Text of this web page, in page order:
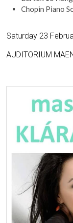
Chopin Piano
Saturday 23
AUDITORIUM